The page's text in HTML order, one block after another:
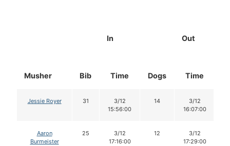
Musher Bib
In Out
Time Dogs Time
Jessie Royer 31
3/12
15:56:00
14
3/12
16:07:00
Aaron
Burmeister
25
3/12
17:16:00
12
3/12
17:29:00